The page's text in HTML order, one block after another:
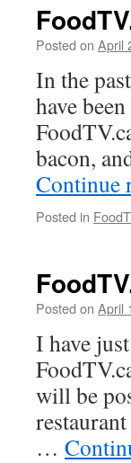
Posted on April
In the
have
bacon,
Continue
Posted in
Posted on April
I have
will be
…